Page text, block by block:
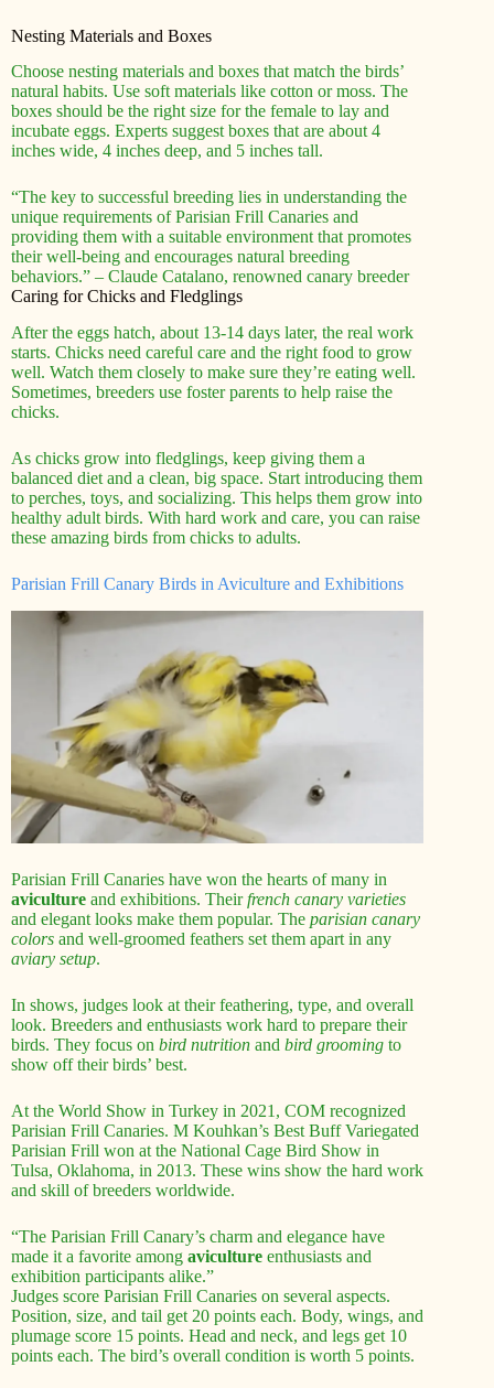
Nesting Materials and Boxes
Choose nesting materials and boxes that match the birds’
natural habits. Use soft materials like cotton or moss. The
boxes should be the right size for the female to lay and
incubate eggs. Experts suggest boxes that are about 4
inches wide, 4 inches deep, and 5 inches tall.
“The key to successful breeding lies in understanding the
unique requirements of Parisian Frill Canaries and
providing them with a suitable environment that promotes
their well-being and encourages natural breeding
behaviors.” – Claude Catalano, renowned canary breeder
Caring for Chicks and Fledglings
After the eggs hatch, about 13-14 days later, the real work
starts. Chicks need careful care and the right food to grow
well. Watch them closely to make sure they’re eating well.
Sometimes, breeders use foster parents to help raise the
chicks.
As chicks grow into fledglings, keep giving them a
balanced diet and a clean, big space. Start introducing them
to perches, toys, and socializing. This helps them grow into
healthy adult birds. With hard work and care, you can raise
these amazing birds from chicks to adults.
Parisian Frill Canary Birds in Aviculture and Exhibitions
Parisian Frill Canaries have won the hearts of many in
aviculture and exhibitions. Theirfrench canary varieties
and elegant looks make them popular. The parisian canary
colors and well-groomed feathers set them apart in any
aviary setup.
In shows, judges look at their feathering, type, and overall
look. Breeders and enthusiasts work hard to prepare their
birds. They focus on bird nutrition and bird grooming to
show off their birds’ best.
At the World Show in Turkey in 2021, COM recognized
Parisian Frill Canaries. M Kouhkan’s Best Buff Variegated
Parisian Frill won at the National Cage Bird Show in
Tulsa, Oklahoma, in 2013. These wins show the hard work
and skill of breeders worldwide.
“The Parisian Frill Canary’s charm and elegance have
made it a favorite among aviculture enthusiasts and
exhibition participants alike.”
Judges score Parisian Frill Canaries on several aspects.
Position, size, and tail get 20 points each. Body, wings, and
plumage score 15 points. Head and neck, and legs get 10
points each. The bird’s overall condition is worth 5 points.